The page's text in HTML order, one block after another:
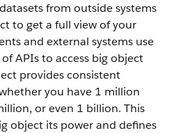
from outside systems
to get a full view of your
and external systems use
APIs to access big object
provides consistent
you have 1 million
or even 1 billion. This
object its power and defines